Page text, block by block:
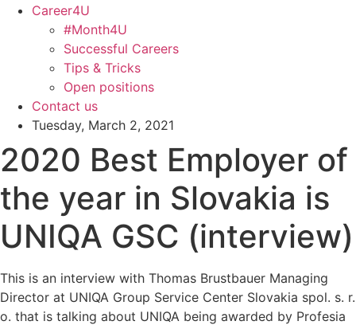
Career4U
#Month4U
Successful Careers
Tips & Tricks
Open positions
Contact us
Tuesday, March 2, 2021
2020 Best Employer of
the year in Slovakia is
UNIQA GSC (interview)
This is an interview with Thomas Brustbauer Managing
Director at UNIQA Group Service Center Slovakia spol. s. r.
o. that is talking about UNIQA being awarded by Profesia